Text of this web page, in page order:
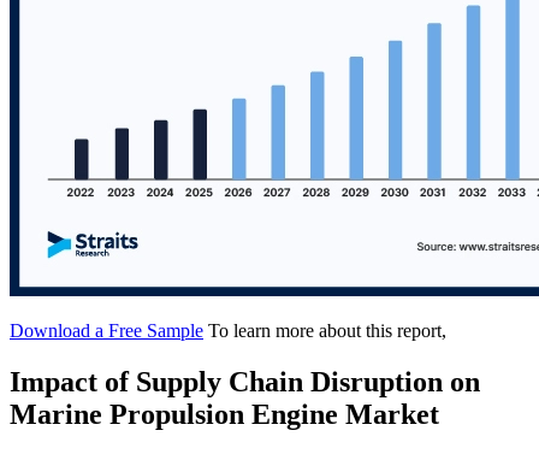
Download a Free Sample To learn more about this report,
Impact of Supply Chain Disruption on
Marine Propulsion Engine Market